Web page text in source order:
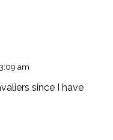
am
since I have